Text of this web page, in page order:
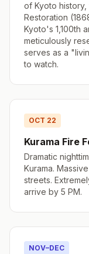
of Kyoto
Restoration
Kyoto's 1,100th
meticulously
serves as a
to watch.
OCT 22
Kurama Fire
Dramatic
Kurama.
streets.
arrive by 5 PM.
NOV–DEC